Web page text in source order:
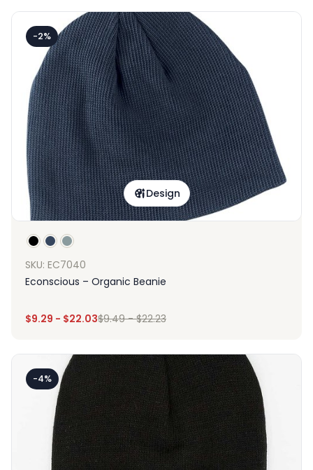
-2%
Design
SKU: EC7040
Econscious – Organic Beanie
$9.29 - $22.03$9.49-$22.23
-4%